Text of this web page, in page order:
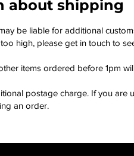
about shipping
be liable for additional
high, please get in touch to
items ordered before 1pm
postage charge. If you are
an order.